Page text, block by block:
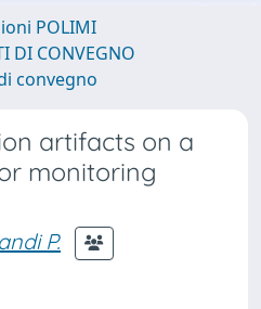
POLIMI
DI CONVEGNO
convegno
artifacts on a
monitoring
P.